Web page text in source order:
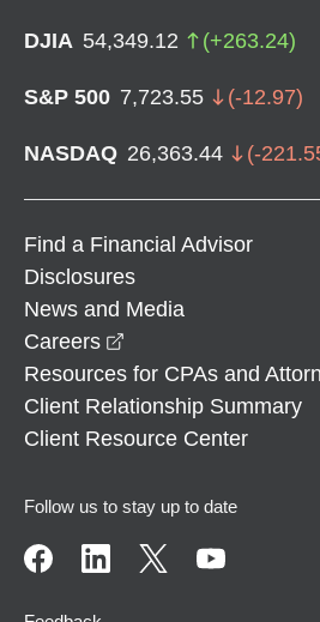
DJIA 54,349.12 (+263.24)
S&P 500 7,723.55 (-12.97)
NASDAQ 26,363.44 (-
Find a Financial Advisor
Disclosures
News and Media
Careers
Resources for CPAs and
Client Relationship Summary
Client Resource Center
Follow us to stay up to date